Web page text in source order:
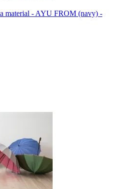
material - AYU FROM (navy) -